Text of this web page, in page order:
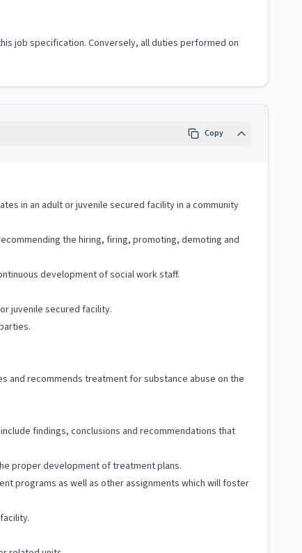
job specification. Conversely, all duties performed on
Copy
in an adult or juvenile secured facility in a community
the hiring, firing, promoting, demoting and
development of social work staff.
juvenile secured facility.
and recommends treatment for substance abuse on the
findings, conclusions and recommendations that
proper development of treatment plans.
programs as well as other assignments which will foster